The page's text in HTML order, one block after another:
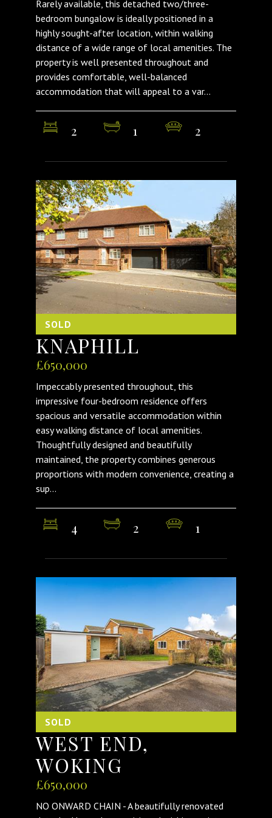
Rarely available, this detached two/three-
bedroom bungalow is ideally positioned in a
highly sought-after location, within walking
distance of a wide range of local amenities. The
property is well presented throughout and
provides comfortable, well-balanced
accommodation that will appeal to a var...
2 1 2
SOLD
KNAPHILL
£650,000
Impeccably presented throughout, this
impressive four-bedroom residence offers
spacious and versatile accommodation within
easy walking distance of local amenities.
Thoughtfully designed and beautifully
maintained, the property combines generous
proportions with modern convenience, creating a
sup...
4 2 1
SOLD
WEST END,
WOKING
£650,000
NO ONWARD CHAIN - A beautifully renovated